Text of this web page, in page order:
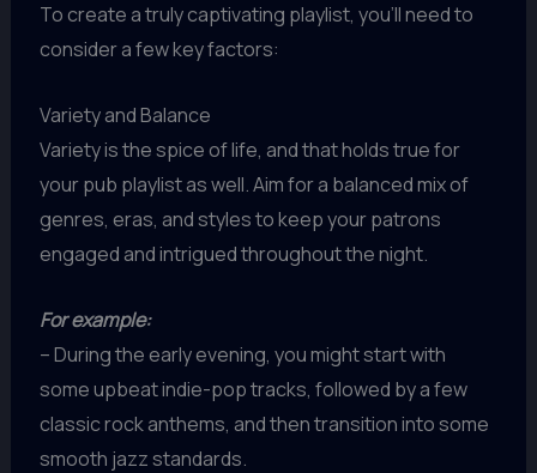
To create a truly captivating playlist, you’ll need to
consider a few key factors:
Variety and Balance
Variety is the spice of life, and that holds true for
your pub playlist as well. Aim for a balanced mix of
genres, eras, and styles to keep your patrons
engaged and intrigued throughout the night.
For example:
– During the early evening, you might start with
some upbeat indie-pop tracks, followed by a few
classic rock anthems, and then transition into some
smooth jazz standards.